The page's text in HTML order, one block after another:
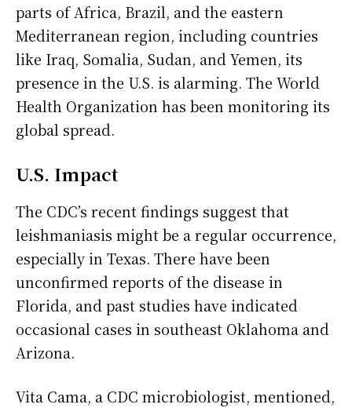
parts of Africa, Brazil, and the eastern
Mediterranean region, including countries
like Iraq, Somalia, Sudan, and Yemen, its
presence in the U.S. is alarming. The World
Health Organization has been monitoring its
global spread.
U.S. Impact
The CDC’s recent findings suggest that
leishmaniasis might be a regular occurrence,
especially in Texas. There have been
unconfirmed reports of the disease in
Florida, and past studies have indicated
occasional cases in southeast Oklahoma and
Arizona.
Vita Cama, a CDC microbiologist, mentioned,